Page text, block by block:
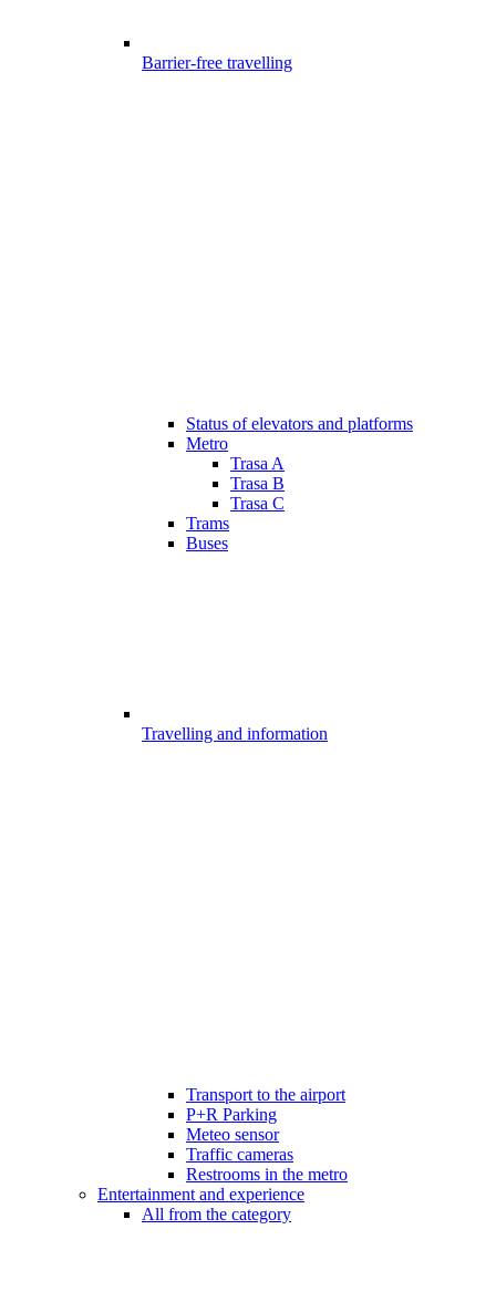
Barrier-free travelling
Status of elevators and platforms
Metro
Trasa A
Trasa B
Trasa C
Trams
Buses
Travelling and information
Transport to the airport
P+R Parking
Meteo sensor
Traffic cameras
Restrooms in the metro
Entertainment and experience
All from the category